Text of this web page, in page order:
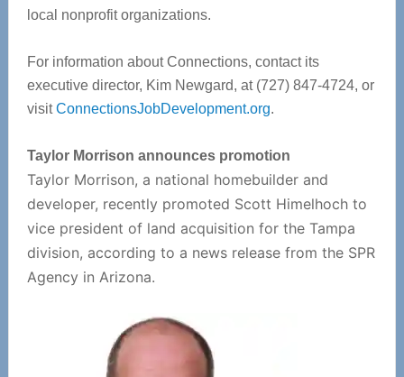
local nonprofit organizations.
For information about Connections, contact its
executive director, Kim Newgard, at (727) 847-4724, or
visitConnectionsJobDevelopment.org.
Taylor Morrison announces promotion
Taylor Morrison, a national homebuilder and
developer, recently promoted Scott Himelhoch to
vice president of land acquisition for the Tampa
division, according to a news release from the SPR
Agency in Arizona.